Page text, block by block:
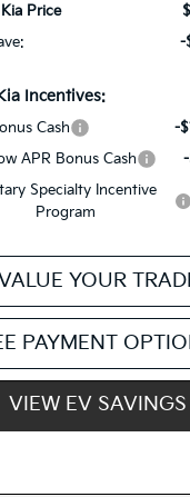
Price
-
Incentives:
Cash
-
APR Bonus Cash
Specialty Incentive
Program
YOUR
PAYMENT
VIEW EV SAVINGS